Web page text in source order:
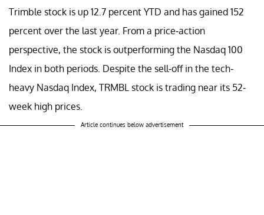
Trimble stock is up 12.7 percent YTD and has gained 152
percent over the last year. From a price-action
perspective, the stock is outperforming the Nasdaq 100
Index in both periods. Despite the sell-off in the tech-
heavy Nasdaq Index, TRMBL stock is trading near its 52-
week high prices.
Article continues below advertisement